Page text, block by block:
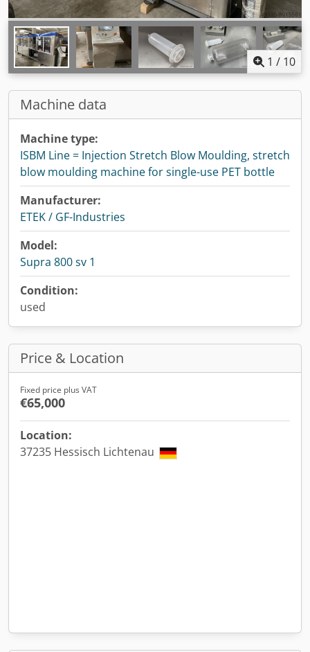
1 / 10
Machine data
Machine type:
ISBM Line = Injection Stretch Blow Moulding, stretch
blow moulding machine for single-use PET bottle
Manufacturer:
ETEK / GF-Industries
Model:
Supra 800 sv 1
Condition:
used
Price & Location
Fixed price plus VAT
€65,000
Location:
37235 Hessisch Lichtenau